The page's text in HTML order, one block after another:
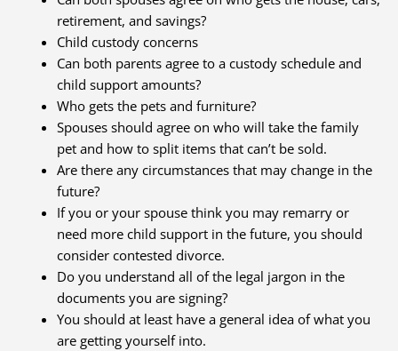
retirement, and savings?
Child custody concerns
Can both parents agree to a custody schedule and
child support amounts?
Who gets the pets and furniture?
Spouses should agree on who will take the family
pet and how to split items that can’t be sold.
Are there any circumstances that may change in the
future?
If you or your spouse think you may remarry or
need more child support in the future, you should
consider contested divorce.
Do you understand all of the legal jargon in the
documents you are signing?
You should at least have a general idea of what you
are getting yourself into.